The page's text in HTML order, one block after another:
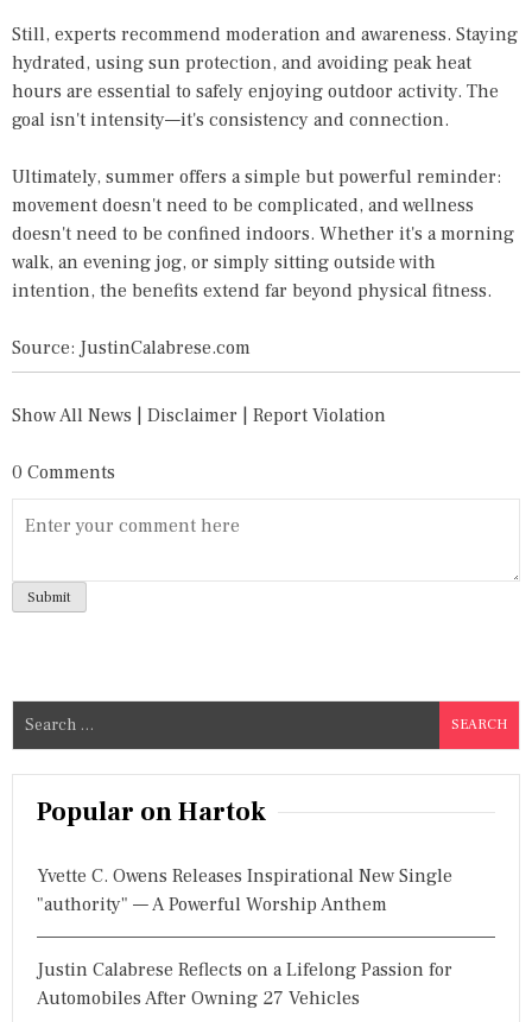
Still, experts recommend moderation and awareness. Staying
hydrated, using sun protection, and avoiding peak heat
hours are essential to safely enjoying outdoor activity. The
goal isn't intensity—it's consistency and connection.
Ultimately, summer offers a simple but powerful reminder:
movement doesn't need to be complicated, and wellness
doesn't need to be confined indoors. Whether it's a morning
walk, an evening jog, or simply sitting outside with
intention, the benefits extend far beyond physical fitness.
Source: JustinCalabrese.com
Show All News Disclaimer Report Violation
0 Comments
a
Popular on Hartok
Yvette C. Owens Releases Inspirational New Single
"authority" — A Powerful Worship Anthem
Justin Calabrese Reflects on a Lifelong Passion for
Automobiles After Owning 27 Vehicles